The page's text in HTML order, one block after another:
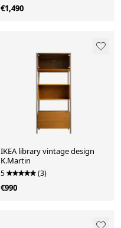
€1,490
IKEA library vintage design
K.Martin
5 (3)
€990